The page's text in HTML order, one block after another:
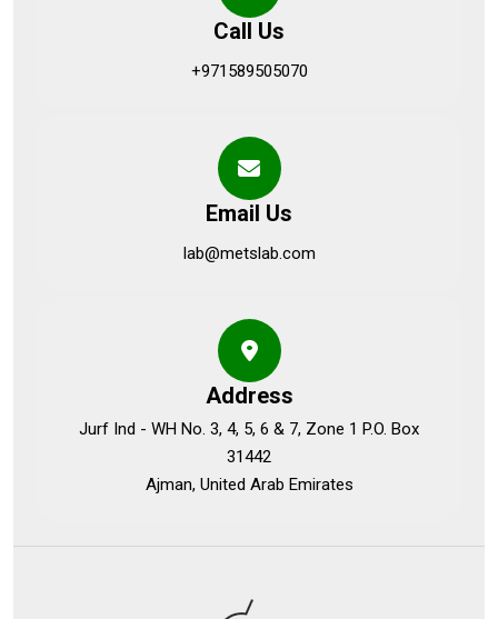
Call Us
+971589505070
Email Us
lab@metslab.com
Address
Jurf Ind - WH No. 3, 4, 5, 6 & 7, Zone 1 P.O. Box
31442
Ajman, United Arab Emirates